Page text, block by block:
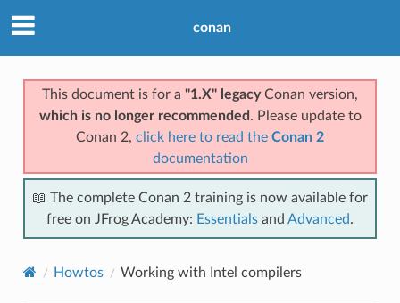
conan
This document is for a "1.X" legacyConan version,
which is no longer recommended . Please update to
Conan 2, click here to read the Conan 2
documentation
📖 The complete Conan 2 training is now available for
free on JFrog Academy: Essentials and Advanced.
Howtos Working with Intel compilers